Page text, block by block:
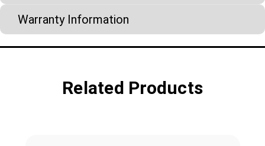
Warranty Information
Related Products